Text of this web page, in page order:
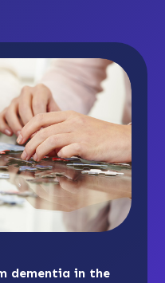
dementia in the